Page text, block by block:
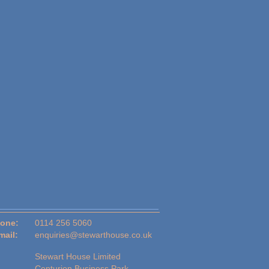
0114 256 5060
enquiries@stewarthouse.co.uk
Stewart House Limited